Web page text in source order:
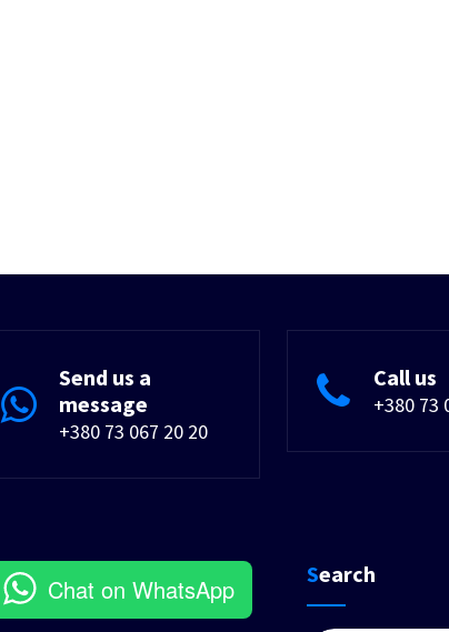
Send us a
message
+380 73 067 20 20
Call us
+380 73
Chat on WhatsApp Search